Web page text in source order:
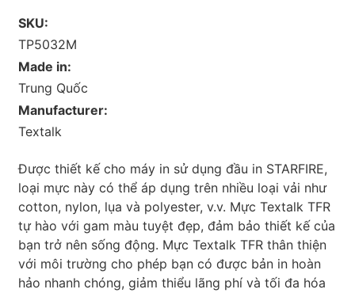
SKU:
TP5032M
Made in:
Trung Quốc
Manufacturer:
Textalk
Được thiết kế cho máy in sử dụng đầu in STARFIRE,
loại mực này có thể áp dụng trên nhiều loại vải như
cotton, nylon, lụa và polyester, v.v. Mực Textalk TFR
tự hào với gam màu tuyệt đẹp, đảm bảo thiết kế của
bạn trở nên sống động. Mực Textalk TFR thân thiện
với môi trường cho phép bạn có được bản in hoàn
hảo nhanh chóng, giảm thiểu lãng phí và tối đa hóa